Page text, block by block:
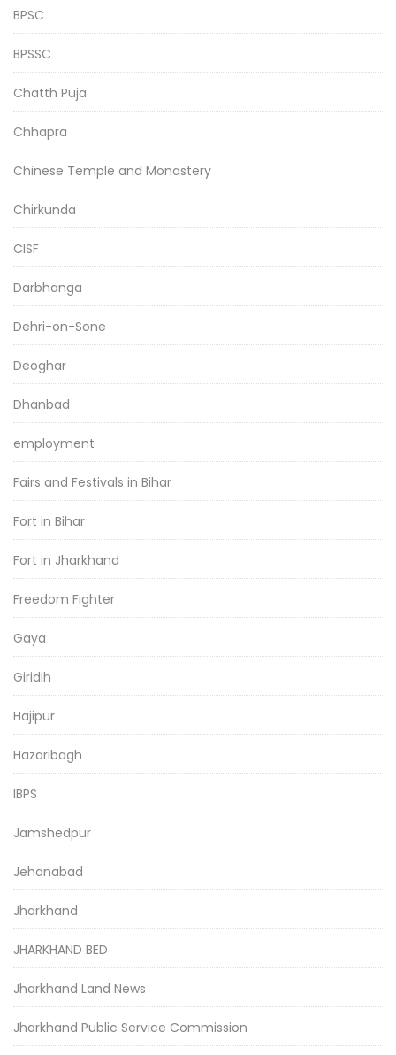
BPSC
BPSSC
Chatth Puja
Chhapra
Chinese Temple and Monastery
Chirkunda
CISF
Darbhanga
Dehri-on-Sone
Deoghar
Dhanbad
employment
Fairs and Festivals in Bihar
Fort in Bihar
Fort in Jharkhand
Freedom Fighter
Gaya
Giridih
Hajipur
Hazaribagh
IBPS
Jamshedpur
Jehanabad
Jharkhand
JHARKHAND BED
Jharkhand Land News
Jharkhand Public Service Commission